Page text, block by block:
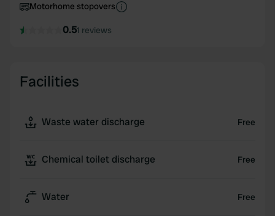
Motorhome stopovers
0.51 reviews
Facilities
Waste water discharge Free
Chemical toilet discharge Free
Water Free